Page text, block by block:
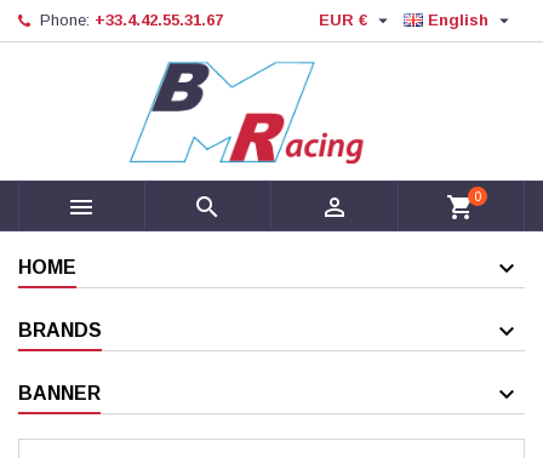
Phone: +33.4.42.55.31.67 English 
EUR € 
   shopping_cart0
HOME
BRANDS
BANNER